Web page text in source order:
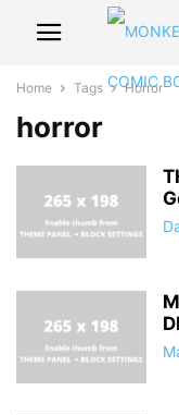
Home Tags Horror
horror